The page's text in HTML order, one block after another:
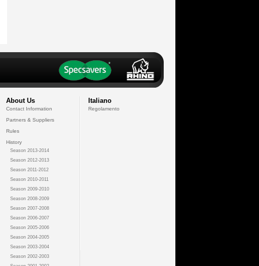
About Us
Contact Information
Partners & Suppliers
Rules
History
Season 2013-2014
Season 2012-2013
Season 2011-2012
Season 2010-2011
Season 2009-2010
Season 2008-2009
Season 2007-2008
Season 2006-2007
Season 2005-2006
Season 2004-2005
Season 2003-2004
Season 2002-2003
Italiano
Regolamento